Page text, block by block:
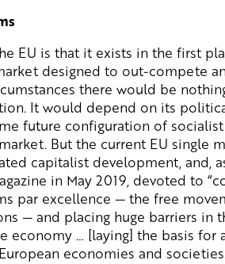
EU is that it exists in the first
designed to out-compete
there would be
It would depend on its
future configuration of socialist
But the current EU single
capitalist development, and,
in May 2019, devoted to
par excellence — the free
— and placing huge barriers in
economy … [laying] the basis for
economies and